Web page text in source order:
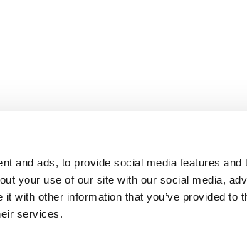
and ads, to provide social media features and
your use of our site with our social media,
with other information that you’ve provided to
services.